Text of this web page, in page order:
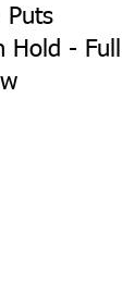
Puts
- Full